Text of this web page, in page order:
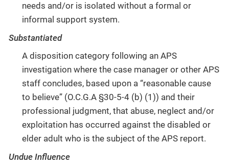
needs and/or is isolated without a formal or
informal support system.
Substantiated
A disposition category following an APS
investigation where the case manager or other APS
staff concludes, based upon a “reasonable cause
to believe” (O.C.G.A §30-5-4 (b) (1)) and their
professional judgment, that abuse, neglect and/or
exploitation has occurred against the disabled or
elder adult who is the subject of the APS report.
Undue Influence